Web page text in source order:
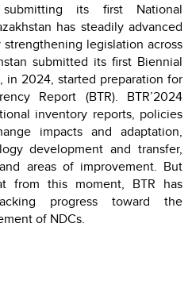
its first National
has steadily advanced
legislation across
submitted its first Biennial
in 2024, started preparation for
Report (BTR). BTR’2024
inventory reports, policies
impacts and adaptation,
development and transfer,
areas of improvement. But
from this moment, BTR has
progress toward the
of NDCs.